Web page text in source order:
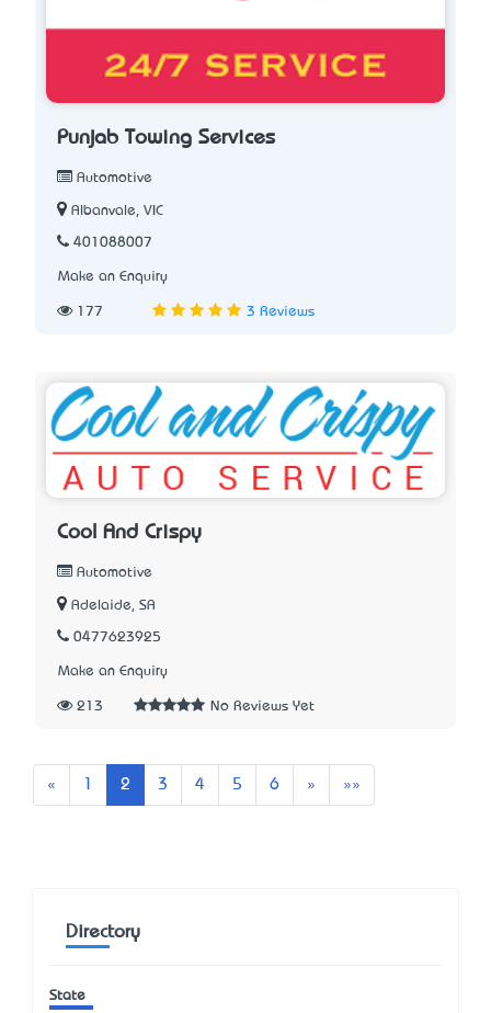
Punjab Towing Services
Automotive
Albanvale, VIC
401088007
Make an Enquiry
177 3 Reviews
Cool And Crispy
Automotive
Adelaide, SA
0477623925
Make an Enquiry
213 No Reviews Yet
« 2 3 4 5 6 » Next»»
Directory
State